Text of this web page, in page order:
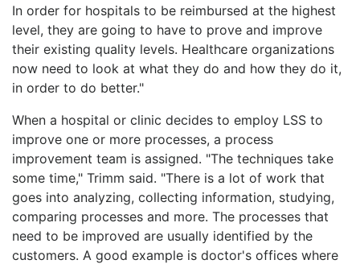
In order for hospitals to be reimbursed at the highest
level, they are going to have to prove and improve
their existing quality levels. Healthcare organizations
now need to look at what they do and how they do it,
in order to do better."
When a hospital or clinic decides to employ LSS to
improve one or more processes, a process
improvement team is assigned. "The techniques take
some time," Trimm said. "There is a lot of work that
goes into analyzing, collecting information, studying,
comparing processes and more. The processes that
need to be improved are usually identified by the
customers. A good example is doctor's offices where